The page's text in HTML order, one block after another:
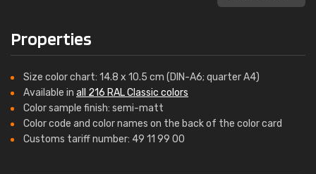
Properties
Size color chart: 14.8 x 10.5 cm (DIN-A6; quarter A4)
Available in all 216 RAL Classic colors
Color sample finish: semi-matt
Color code and color names on the back of the color card
Customs tariff number: 49 11 99 00